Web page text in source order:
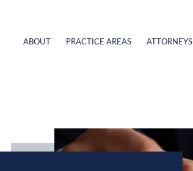
ABOUT PRACTICE AREAS ATTORNEYS